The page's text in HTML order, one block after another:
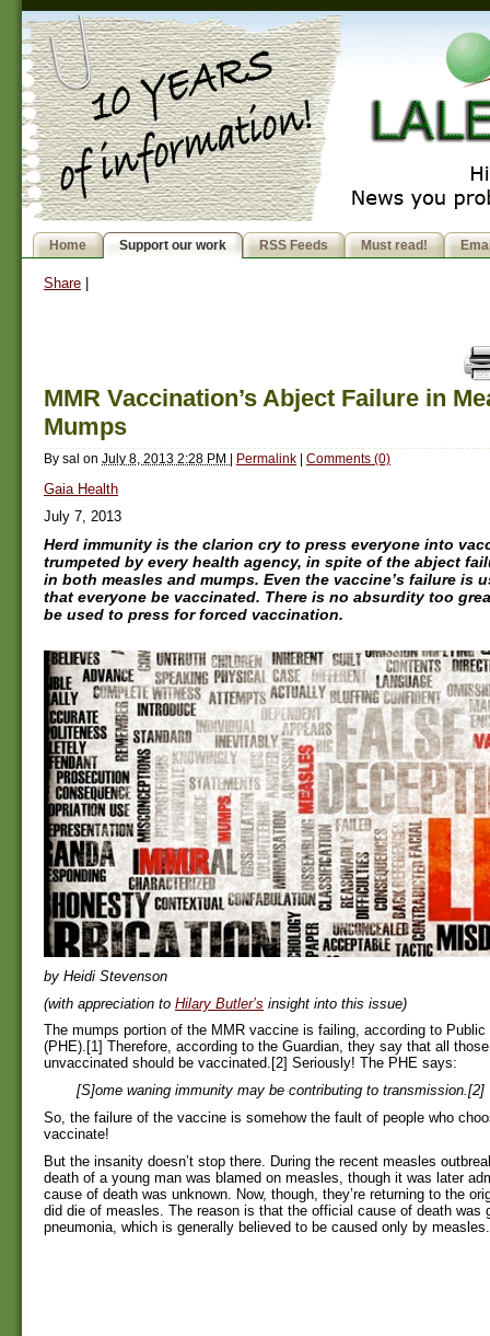
Home Support our work RSS Feeds Must read!
Share
MMR Vaccination’s Abject Failure in
Mumps
By sal on July 8, 2013 2:28 PM | Permalink | Comments (0)
Gaia Health
July 7, 2013
Herd immunity is the clarion cry to press everyone into
trumpeted by every health agency, in spite of the abject
in both measles and mumps. Even the vaccine’s failure is
that everyone be vaccinated. There is no absurdity too
be used to press for forced vaccination.
by Heidi Stevenson
(with appreciation to Hilary Butler’s insight into this issue)
The mumps portion of the MMR vaccine is failing, according to Public
(PHE).[1] Therefore, according to the Guardian, they say that all
unvaccinated should be vaccinated.[2] Seriously! The PHE says:
[S]ome waning immunity may be contributing to transmission.[2]
So, the failure of the vaccine is somehow the fault of people who
vaccinate!
But the insanity doesn’t stop there. During the recent measles
death of a young man was blamed on measles, though it was later
cause of death was unknown. Now, though, they’re returning to the
did die of measles. The reason is that the official cause of death was
pneumonia, which is generally believed to be caused only by measles.